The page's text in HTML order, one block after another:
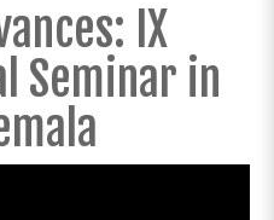
IX
Seminar in